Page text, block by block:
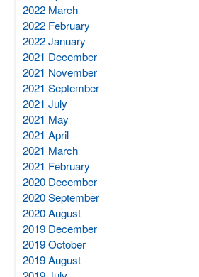
2022 March
2022 February
2022 January
2021 December
2021 November
2021 September
2021 July
2021 May
2021 April
2021 March
2021 February
2020 December
2020 September
2020 August
2019 December
2019 October
2019 August